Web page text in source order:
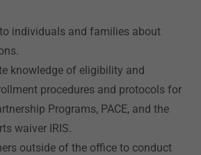
individuals and families about
knowledge of eligibility and
procedures and protocols for
Programs, PACE, and the
waiver IRIS.
outside of the office to conduct